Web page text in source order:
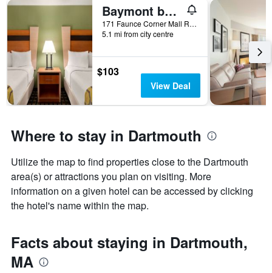
Baymont by Wyndham North Dartmouth / Fall River
171 Faunce Corner Mall Road, Dartmouth, MA, United States
5.1 mi from city centre
$103
View Deal
Where to stay in Dartmouth
Utilize the map to find properties close to the Dartmouth
area(s) or attractions you plan on visiting. More
information on a given hotel can be accessed by clicking
the hotel's name within the map.
Facts about staying in Dartmouth,
MA